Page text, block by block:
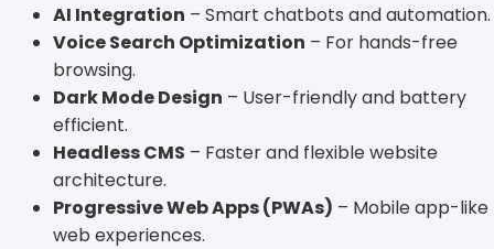
AI Integration – Smart chatbots and automation.
Voice Search Optimization – For hands-free
browsing.
Dark Mode Design – User-friendly and battery
efficient.
Headless CMS – Faster and flexible website
architecture.
Progressive Web Apps (PWAs) – Mobile app-like
web experiences.